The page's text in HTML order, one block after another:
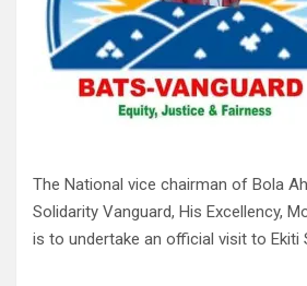
The National vice chairman of Bola
Solidarity Vanguard, His Excellency,
is to undertake an official visit to Ekiti